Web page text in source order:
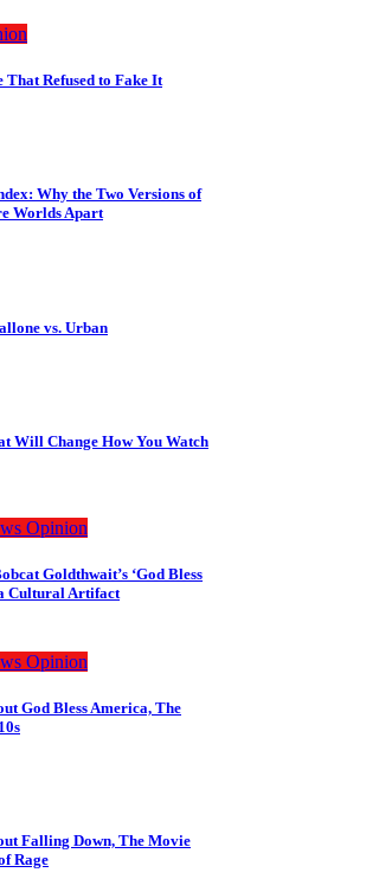
Refused to Fake It
Why the Two Versions of
Worlds Apart
vs. Urban
Will Change How You Watch
Opinion
Goldthwait’s ‘God Bless
Cultural Artifact
Opinion
God Bless America, The
Falling Down, The Movie
Rage